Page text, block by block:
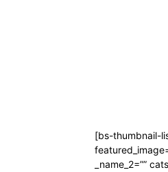
[bs-thumbnail-
_name_2=””